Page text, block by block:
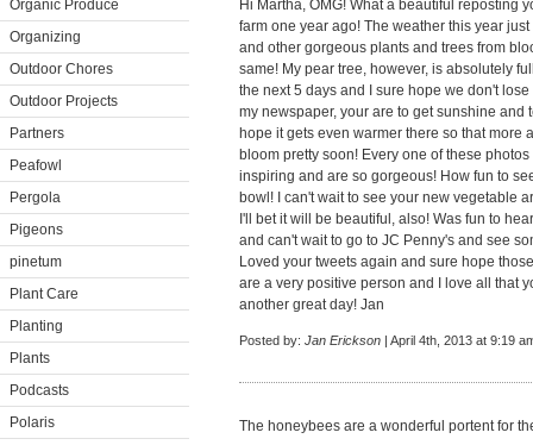
Organic Produce
Organizing
Outdoor Chores
Outdoor Projects
Partners
Peafowl
Pergola
Pigeons
pinetum
Plant Care
Planting
Plants
Podcasts
Polaris
Hi Martha, OMG! What a beautiful reposting
farm one year ago! The weather this year
and other gorgeous plants and trees from
same! My pear tree, however, is absolutely
the next 5 days and I sure hope we don't
my newspaper, your are to get sunshine
hope it gets even warmer there so that more
bloom pretty soon! Every one of these
inspiring and are so gorgeous! How fun to
bowl! I can't wait to see your new vegetable
I'll bet it will be beautiful, also! Was fun to
and can't wait to go to JC Penny's and see
Loved your tweets again and sure hope
are a very positive person and I love all that
another great day! Jan
Posted by: Jan Erickson | April 4th, 2013 at 9:19
The honeybees are a wonderful portent for